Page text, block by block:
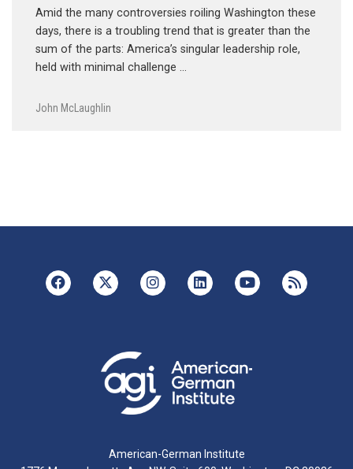
Amid the many controversies roiling Washington these
days, there is a troubling trend that is greater than the
sum of the parts: America’s singular leadership role,
held with minimal challenge …
John McLaughlin
American-German Institute